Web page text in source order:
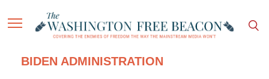
BIDEN ADMINISTRATION